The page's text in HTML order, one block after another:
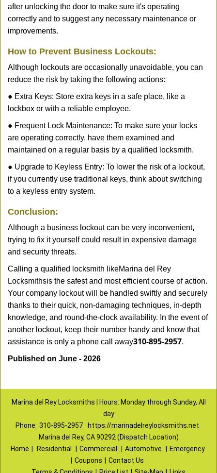
after unlocking the door to make sure it's operating
correctly and to suggest any necessary maintenance or
improvements.
How to Prevent Business Lockouts:
Although lockouts are occasionally unavoidable, you can
reduce the risk by taking the following actions:
● Extra Keys: Store extra keys in a safe place, like a
lockbox or with a reliable employee.
● Frequent Lock Maintenance: To make sure your locks
are operating correctly, have them examined and
maintained on a regular basis by a qualified locksmith.
● Upgrade to Keyless Entry: To lower the risk of a lockout,
if you currently use traditional keys, think about switching
to a keyless entry system.
Conclusion:
Although a business lockout can be very inconvenient,
trying to fix it yourself could result in expensive damage
and security threats.
Calling a qualified locksmith likeMarina del Rey
Locksmithsis the safest and most efficient course of action.
Your company lockout will be handled swiftly and securely
thanks to their quick, non-damaging techniques, in-depth
knowledge, and round-the-clock availability. In the event of
another lockout, keep their number handy and know that
assistance is only a phone call away310-895-2957.
Published on June - 2026
Marina del Rey Locksmiths | Hours: Monday through Sunday, All
day
Phone: 310-895-2957
https://marinadelreylocksmiths.net
Marina del Rey, CA 90292 (Dispatch Location)
Home
Residential Commercial Automotive
Emergency
Coupons
Contact Us